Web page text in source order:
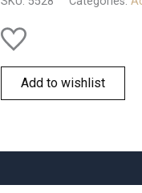
Add to wishlist